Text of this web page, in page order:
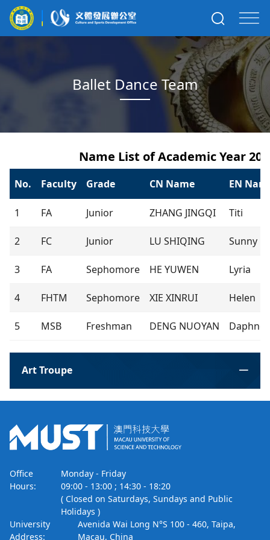
Ballet Dance Team
Name List of Academic Year
No. Faculty Grade CN Name EN
1 FA Junior ZHANG JINGQI Titi
2 FC Junior LU SHIQING Sunny
3 FA Sephomore HE YUWEN Lyria
4 FHTM Sephomore XIE XINRUI Helen
5 MSB Freshman DENG NUOYAN Daphne
Art Troupe
Office
Hours:
Monday - Friday
09:00 - 13:00 ; 14:30 - 18:20
( Closed on Saturdays, Sundays and Public
Holidays )
University
Address:
Avenida Wai Long N°S 100 - 460, Taipa,
Macau, China